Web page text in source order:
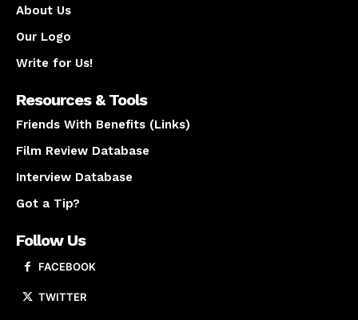
About Us
Our Logo
Write for Us!
Resources & Tools
Friends With Benefits (Links)
Film Review Database
Interview Database
Got a Tip?
Follow Us
FACEBOOK
TWITTER